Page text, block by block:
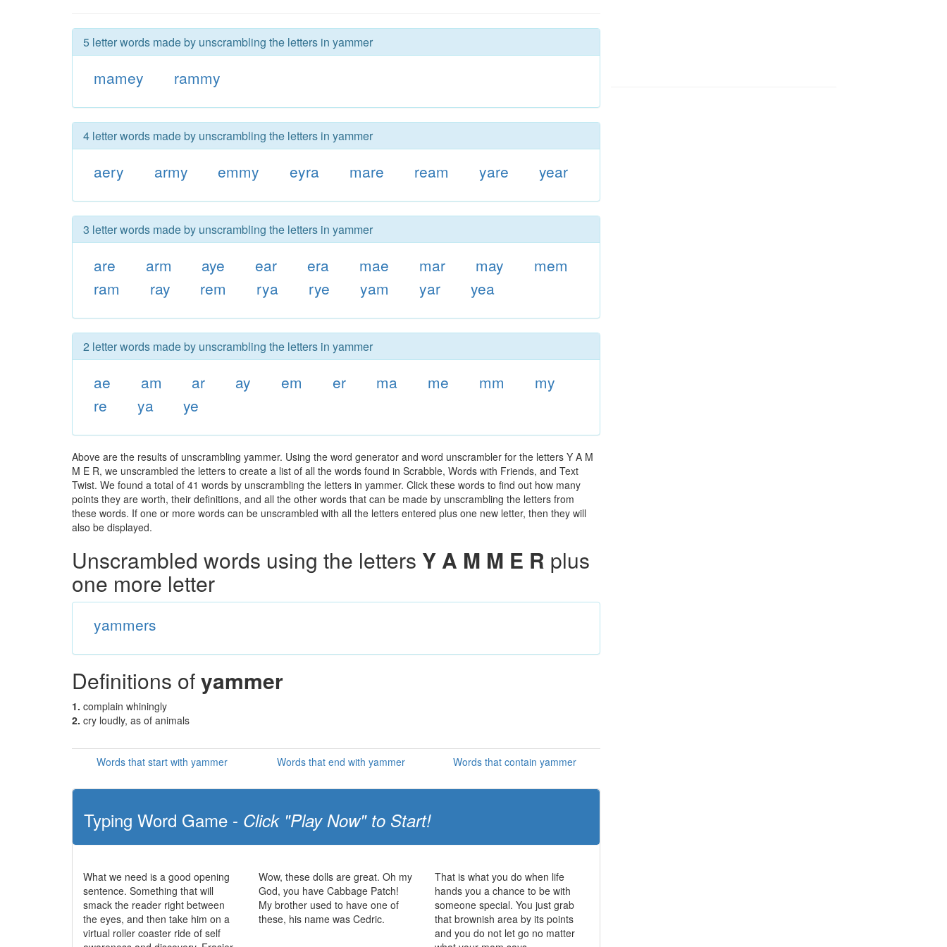
5 letter words made by unscrambling the letters in yammer
mamey rammy
4 letter words made by unscrambling the letters in yammer
aery army emmy eyra mare ream yare year
3 letter words made by unscrambling the letters in yammer
are arm aye ear era mae mar may
mem
ram
ray rem rya rye yam yar yea
2 letter words made by unscrambling the letters in yammer
ae am ar ay em er ma me mm
my
re
ya ye
Above are the results of unscrambling yammer. Using the word generator and word unscrambler for the letters Y A M
M E R, we unscrambled the letters to create a list of all the words found in Scrabble, Words with Friends, and Text
Twist. We found a total of 41 words by unscrambling the letters in yammer. Click these words to find out how many
points they are worth, their definitions, and all the other words that can be made by unscrambling the letters from
these words. If one or more words can be unscrambled with all the letters entered plus one new letter, then they will
also be displayed.
Unscrambled words using the letters Y A M M E R plus
one more letter
yammers
Definitions ofyammer
1. complain whiningly
2. cry loudly, as of animals
Words that start with yammer Words that end with yammer Words that contain yammer
Typing Word Game - Click "Play Now" to Start!
What we need is a good opening
sentence. Something that will
smack the reader right between
the eyes, and then take him on a
virtual roller coaster ride of self
Wow, these dolls are great. Oh my
God, you have Cabbage Patch!
My brother used to have one of
these, his name was Cedric.
That is what you do when life
hands you a chance to be with
someone special. You just grab
that brownish area by its points
and you do not let go no matter